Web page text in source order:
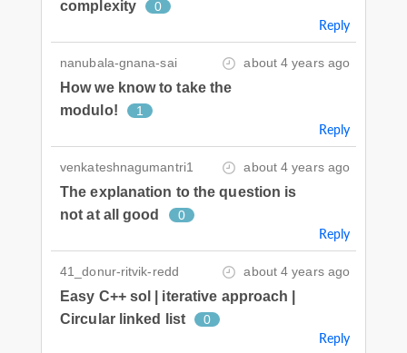
complexity
0
Reply
nanubala-gnana-sai about 4 years ago
How we know to take the
modulo!
1
Reply
venkateshnagumantri1 about 4 years ago
The explanation to the question is
not at all good
0
Reply
41_donur-ritvik-redd about 4 years ago
Easy C++ sol | iterative approach |
Circular linked list
0
Reply